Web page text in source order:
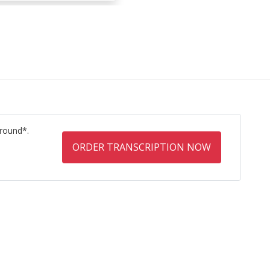
ORDER TRANSCRIPTION NOW